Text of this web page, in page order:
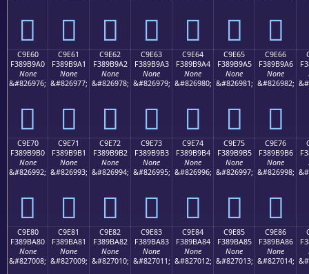
󉹐 󉹑 󉹒 󉹓 󉹔 󉹕 󉹖
C9E60
F389B9A0
None
&#826976;
󉹠
C9E61
F389B9A1
None
&#826977;
󉹡
C9E62
F389B9A2
None
&#826978;
󉹢
C9E63
F389B9A3
None
&#826979;
󉹣
C9E64
F389B9A4
None
&#826980;
󉹤
C9E65
F389B9A5
None
&#826981;
󉹥
C9E66
F389B9A6
None
&#826982;
󉹦
C9E70
F389B9B0
None
&#826992;
󉹰
C9E71
F389B9B1
None
&#826993;
󉹱
C9E72
F389B9B2
None
&#826994;
󉹲
C9E73
F389B9B3
None
&#826995;
󉹳
C9E74
F389B9B4
None
&#826996;
󉹴
C9E75
F389B9B5
None
&#826997;
󉹵
C9E76
F389B9B6
None
&#826998;
󉹶
C9E80
F389BA80
None
&#827008;
C9E81
F389BA81
None
&#827009;
C9E82
F389BA82
None
&#827010;
C9E83
F389BA83
None
&#827011;
C9E84
F389BA84
None
&#827012;
C9E85
F389BA85
None
&#827013;
C9E86
F389BA86
None
&#827014;